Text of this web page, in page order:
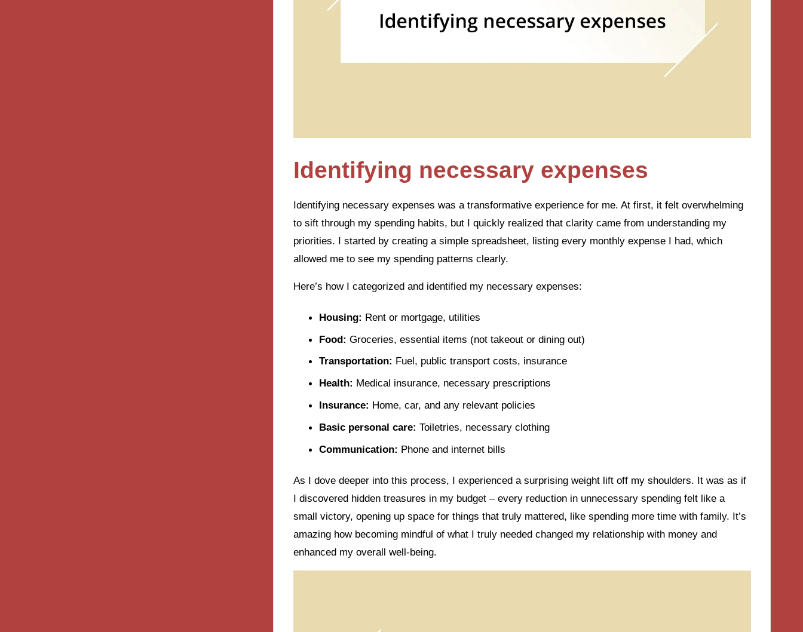
Identifying necessary expenses
Identifying necessary expenses was a transformative experience for me. At first, it felt overwhelming
to sift through my spending habits, but I quickly realized that clarity came from understanding my
priorities. I started by creating a simple spreadsheet, listing every monthly expense I had, which
allowed me to see my spending patterns clearly.
Here’s how I categorized and identified my necessary expenses:
Housing: Rent or mortgage, utilities
Food: Groceries, essential items (not takeout or dining out)
Transportation: Fuel, public transport costs, insurance
Health: Medical insurance, necessary prescriptions
Insurance: Home, car, and any relevant policies
Basic personal care: Toiletries, necessary clothing
Communication: Phone and internet bills
As I dove deeper into this process, I experienced a surprising weight lift off my shoulders. It was as if
I discovered hidden treasures in my budget – every reduction in unnecessary spending felt like a
small victory, opening up space for things that truly mattered, like spending more time with family. It’s
amazing how becoming mindful of what I truly needed changed my relationship with money and
enhanced my overall well-being.